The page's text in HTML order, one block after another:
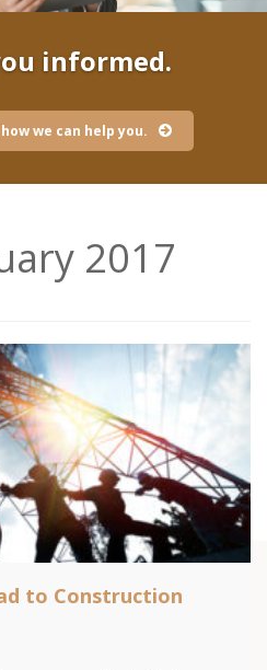
informed.
we can help you.
2017
to Construction